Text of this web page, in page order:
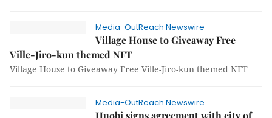
Media-OutReach Newswire
Village House to Giveaway Free
Ville-Jiro-kun themed NFT
Village House to Giveaway Free Ville-Jiro-kun themed NFT
Media-OutReach Newswire
Huobi signs agreement with city of